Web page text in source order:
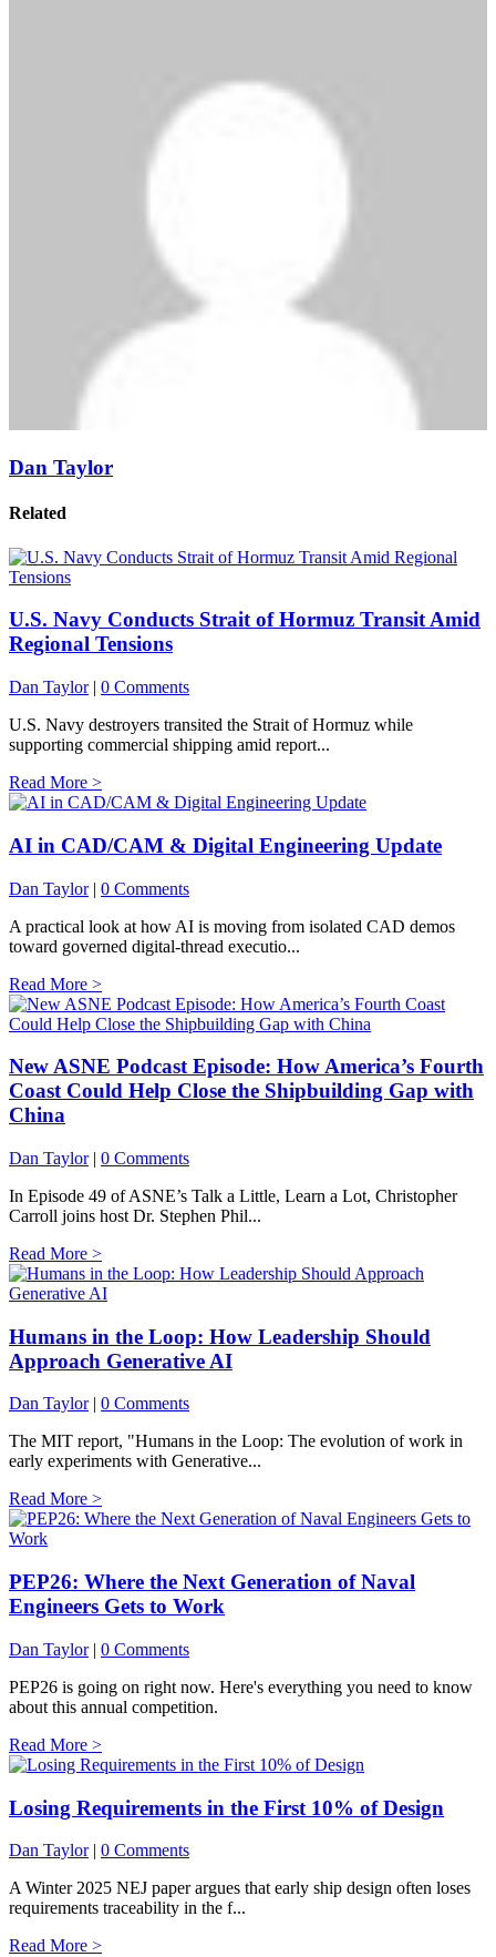
Dan Taylor
Related
U.S. Navy Conducts Strait of Hormuz Transit Amid
Regional Tensions
Dan Taylor | 0 Comments
U.S. Navy destroyers transited the Strait of Hormuz while
supporting commercial shipping amid report...
Read More >
AI in CAD/CAM & Digital Engineering Update
Dan Taylor | 0 Comments
A practical look at how AI is moving from isolated CAD demos
toward governed digital-thread executio...
Read More >
New ASNE Podcast Episode: How America’s Fourth
Coast Could Help Close the Shipbuilding Gap with
China
Dan Taylor | 0 Comments
In Episode 49 of ASNE’s Talk a Little, Learn a Lot, Christopher
Carroll joins host Dr. Stephen Phil...
Read More >
Humans in the Loop: How Leadership Should
Approach Generative AI
Dan Taylor | 0 Comments
The MIT report, "Humans in the Loop: The evolution of work in
early experiments with Generative...
Read More >
PEP26: Where the Next Generation of Naval
Engineers Gets to Work
Dan Taylor | 0 Comments
PEP26 is going on right now. Here's everything you need to know
about this annual competition.
Read More >
Losing Requirements in the First 10% of Design
Dan Taylor | 0 Comments
A Winter 2025 NEJ paper argues that early ship design often loses
requirements traceability in the f...
Read More >